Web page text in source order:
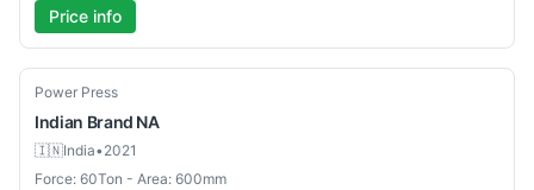
Price info
Used
Power Press
Indian Brand NA
🇮🇳India•2021
Force: 60Ton - Area: 600mm